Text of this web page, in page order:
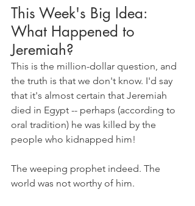
This Week's Big Idea:
What Happened to
Jeremiah?
This is the million-dollar question, and
the truth is that we don't know. I'd say
that it's almost certain that Jeremiah
died in Egypt -- perhaps (according to
oral tradition) he was killed by the
people who kidnapped him!
The weeping prophet indeed. The
world was not worthy of him.